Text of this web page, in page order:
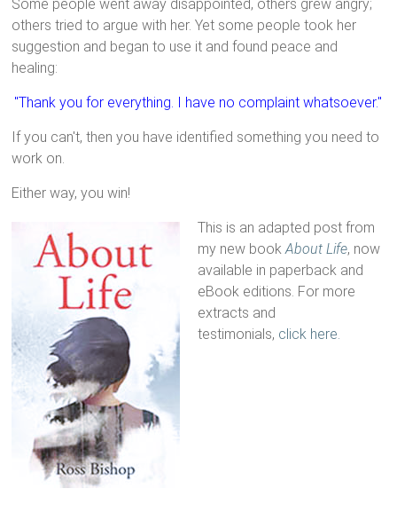
Some people went away disappointed, others grew angry;
others tried to argue with her. Yet some people took her
suggestion and began to use it and found peace and
healing:
"Thank you for everything. I have no complaint whatsoever."
If you can't, then you have identified something you need to
work on.
Either way, you win!
This is an adapted post from
my new bookAbout Life, now
available in paperback and
eBook editions. For more
extracts and
testimonials, click here.